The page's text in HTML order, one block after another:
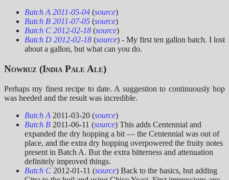
Batch A 2011-05-04 (source)
Batch B 2011-07-05 (source)
Batch C 2012-02-18 (source)
Batch D 2012-02-18 (source) - My first ten gallon batch. I lost
about a gallon, but what can you do.
Nowruz (India Pale Ale)
Perhaps my finest recipe to date. A suggestion to continuously hop
was heeded and the result was incredible.
Batch A 2011-03-20 (source)
Batch B 2011-06-11 (source) This adds Centennial and
expanded the dry hopping a bit — the Centennial was out of
place, and the extra dry hopping overpowered the fruity notes
present in Batch A. But the extra bitterness and attenuation
definitely improved things.
Batch C 2012-01-11 (source) Back to the basics, but adding